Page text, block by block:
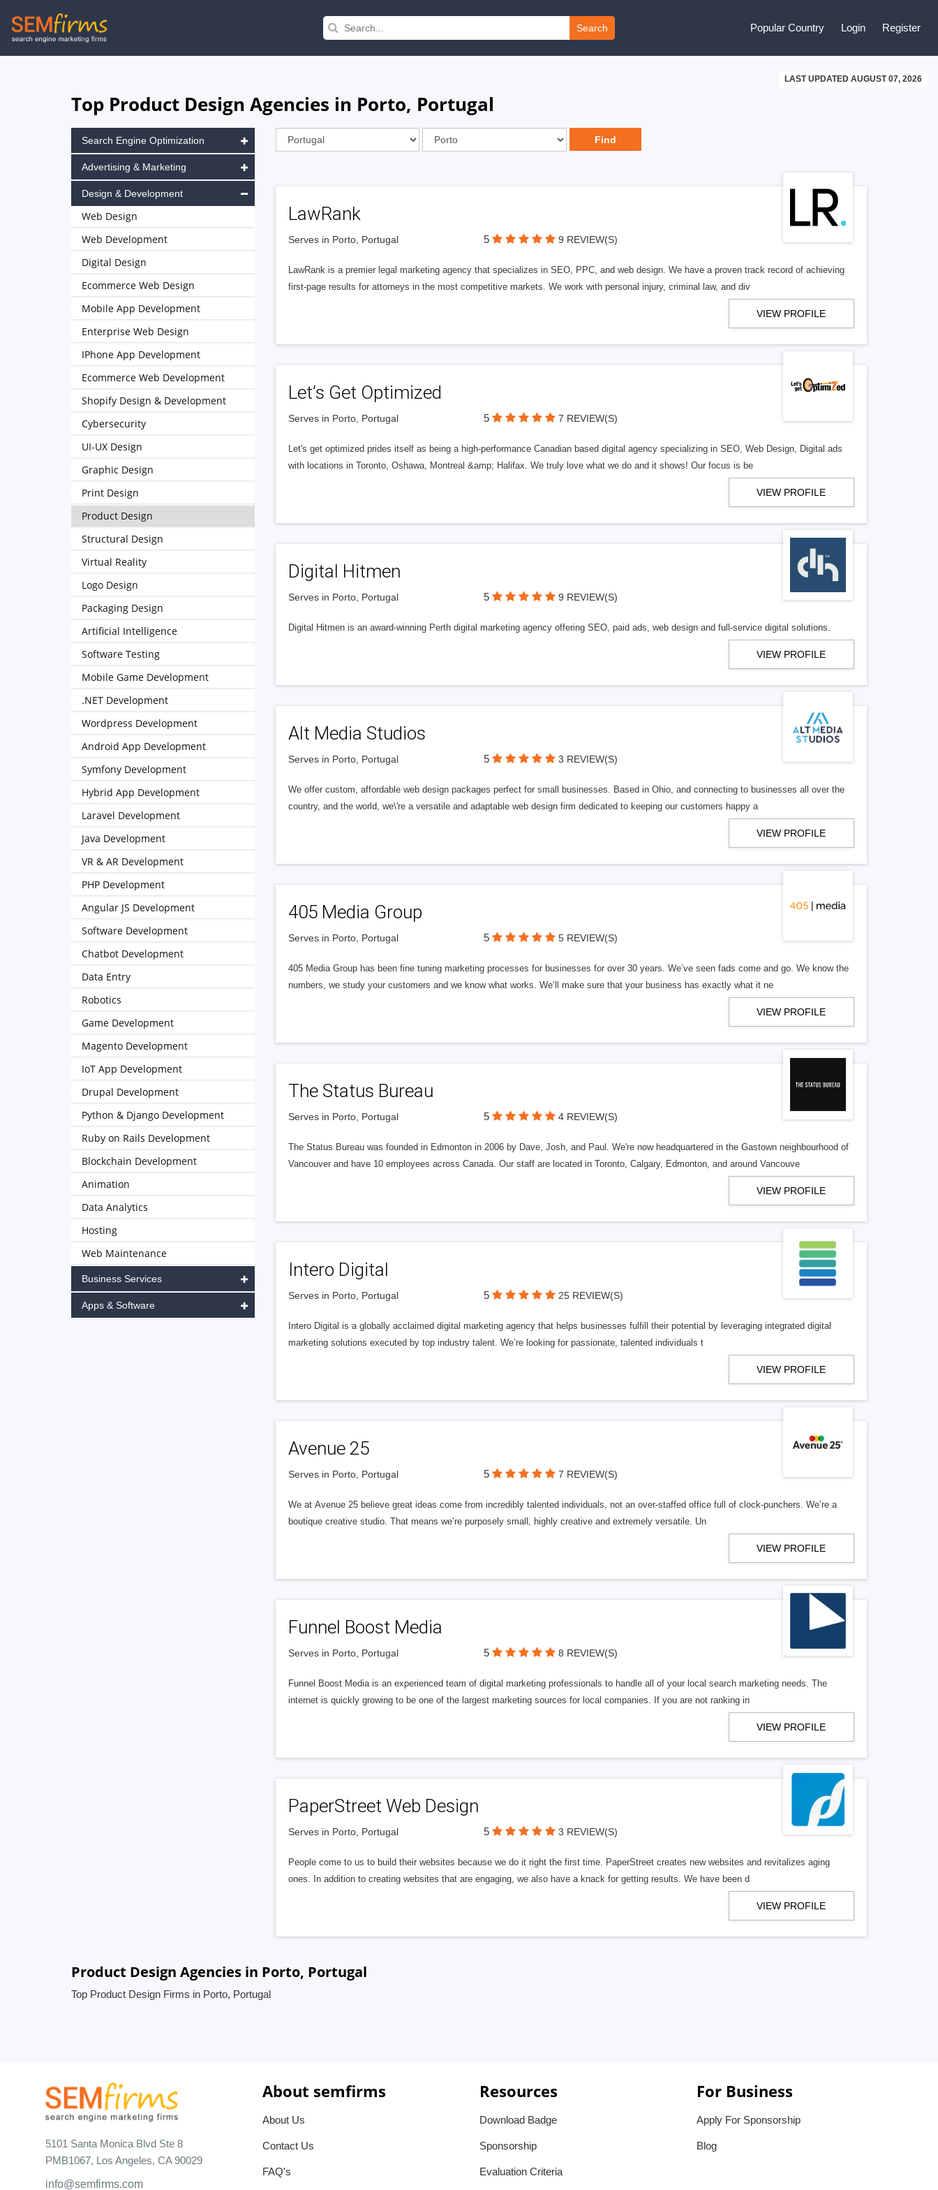
Skip
to
Search Popular Country Login Register
LAST UPDATED AUGUST 07, 2026
Top Product Design Agencies in Porto, Portugal
LawRank
Serves in Porto, Portugal 5 9 REVIEW(S)
LawRank is a premier legal marketing agency that specializes in SEO, PPC, and web design. We have a proven track record of achieving
first-page results for attorneys in the most competitive markets. We work with personal injury, criminal law, and div
VIEW PROFILE
Let’s Get Optimized
Serves in Porto, Portugal 5 7 REVIEW(S)
Let's get optimized prides itself as being a high-performance Canadian based digital agency specializing in SEO, Web Design, Digital ads
with locations in Toronto, Oshawa, Montreal &amp; Halifax. We truly love what we do and it shows! Our focus is be
VIEW PROFILE
Digital Hitmen
Serves in Porto, Portugal 5 9 REVIEW(S)
Digital Hitmen is an award-winning Perth digital marketing agency offering SEO, paid ads, web design and full-service digital solutions.
VIEW PROFILE
Alt Media Studios
Serves in Porto, Portugal 5 3 REVIEW(S)
We offer custom, affordable web design packages perfect for small businesses. Based in Ohio, and connecting to businesses all over the
country, and the world, we\'re a versatile and adaptable web design firm dedicated to keeping our customers happy a
VIEW PROFILE
405 Media Group
Serves in Porto, Portugal 5 5 REVIEW(S)
405 Media Group has been fine tuning marketing processes for businesses for over 30 years. We’ve seen fads come and go. We know the
numbers, we study your customers and we know what works. We’ll make sure that your business has exactly what it ne
VIEW PROFILE
The Status Bureau
Serves in Porto, Portugal 5 4 REVIEW(S)
The Status Bureau was founded in Edmonton in 2006 by Dave, Josh, and Paul. We're now headquartered in the Gastown neighbourhood of
Vancouver and have 10 employees across Canada. Our staff are located in Toronto, Calgary, Edmonton, and around Vancouve
VIEW PROFILE
Intero Digital
Serves in Porto, Portugal 5 25 REVIEW(S)
Intero Digital is a globally acclaimed digital marketing agency that helps businesses fulfill their potential by leveraging integrated digital
marketing solutions executed by top industry talent. We’re looking for passionate, talented individuals t
VIEW PROFILE
Avenue 25
Serves in Porto, Portugal 5 7 REVIEW(S)
We at Avenue 25 believe great ideas come from incredibly talented individuals, not an over-staffed office full of clock-punchers. We’re a
boutique creative studio. That means we’re purposely small, highly creative and extremely versatile. Un
VIEW PROFILE
Funnel Boost Media
Serves in Porto, Portugal 5 8 REVIEW(S)
Funnel Boost Media is an experienced team of digital marketing professionals to handle all of your local search marketing needs. The
internet is quickly growing to be one of the largest marketing sources for local companies. If you are not ranking in
VIEW PROFILE
PaperStreet Web Design
Serves in Porto, Portugal 5 3 REVIEW(S)
People come to us to build their websites because we do it right the first time. PaperStreet creates new websites and revitalizes aging
ones. In addition to creating websites that are engaging, we also have a knack for getting results. We have been d
VIEW PROFILE
Search Engine Optimization
Advertising & Marketing
Design & Development
Web Design
Web Development
Digital Design
Ecommerce Web Design
Mobile App Development
Enterprise Web Design
IPhone App Development
Ecommerce Web Development
Shopify Design & Development
Cybersecurity
UI-UX Design
Graphic Design
Print Design
Product Design
Structural Design
Virtual Reality
Logo Design
Packaging Design
Artificial Intelligence
Software Testing
Mobile Game Development
.NET Development
Wordpress Development
Android App Development
Symfony Development
Hybrid App Development
Laravel Development
Java Development
VR & AR Development
PHP Development
Angular JS Development
Software Development
Chatbot Development
Data Entry
Robotics
Game Development
Magento Development
IoT App Development
Drupal Development
Python & Django Development
Ruby on Rails Development
Blockchain Development
Animation
Data Analytics
Hosting
Web Maintenance
Business Services
Apps & Software
Product Design Agencies in Porto, Portugal
Top Product Design Firms in Porto, Portugal
5101 Santa Monica Blvd Ste 8
PMB1067, Los Angeles, CA 90029
info@semfirms.com
About semfirms
About Us
Contact Us
FAQ's
Resources
Download Badge
Sponsorship
Evaluation Criteria
For Business
Apply For Sponsorship
Blog